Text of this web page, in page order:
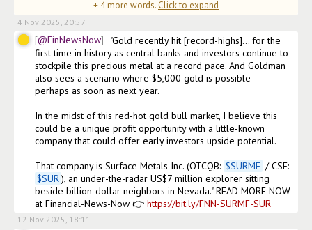
poised to continue soaring to new heights.
+ 4more words. Click to expand
4 Nov 2025, 20:57
@FinNewsNow
"Gold recently hit [record-highs]… for the
first time in history as central banks and investors continue to
stockpile this precious metal at a record pace. And Goldman
also sees a scenario where $5,000 gold is possible –
perhaps as soon as next year.
In the midst of this red-hot gold bull market, I believe this
could be a unique profit opportunity with a little-known
company that could offer early investors upside potential.
That company is Surface Metals Inc. (OTCQB: $SURMF
$SUR), an under-the-radar US$7 million explorer sitting
beside billion-dollar neighbors in Nevada." READ MORE NOW
at Financial-News-Now 👉 https://bit.ly/FNN-SURMF-SUR
12 Nov 2025, 18:11